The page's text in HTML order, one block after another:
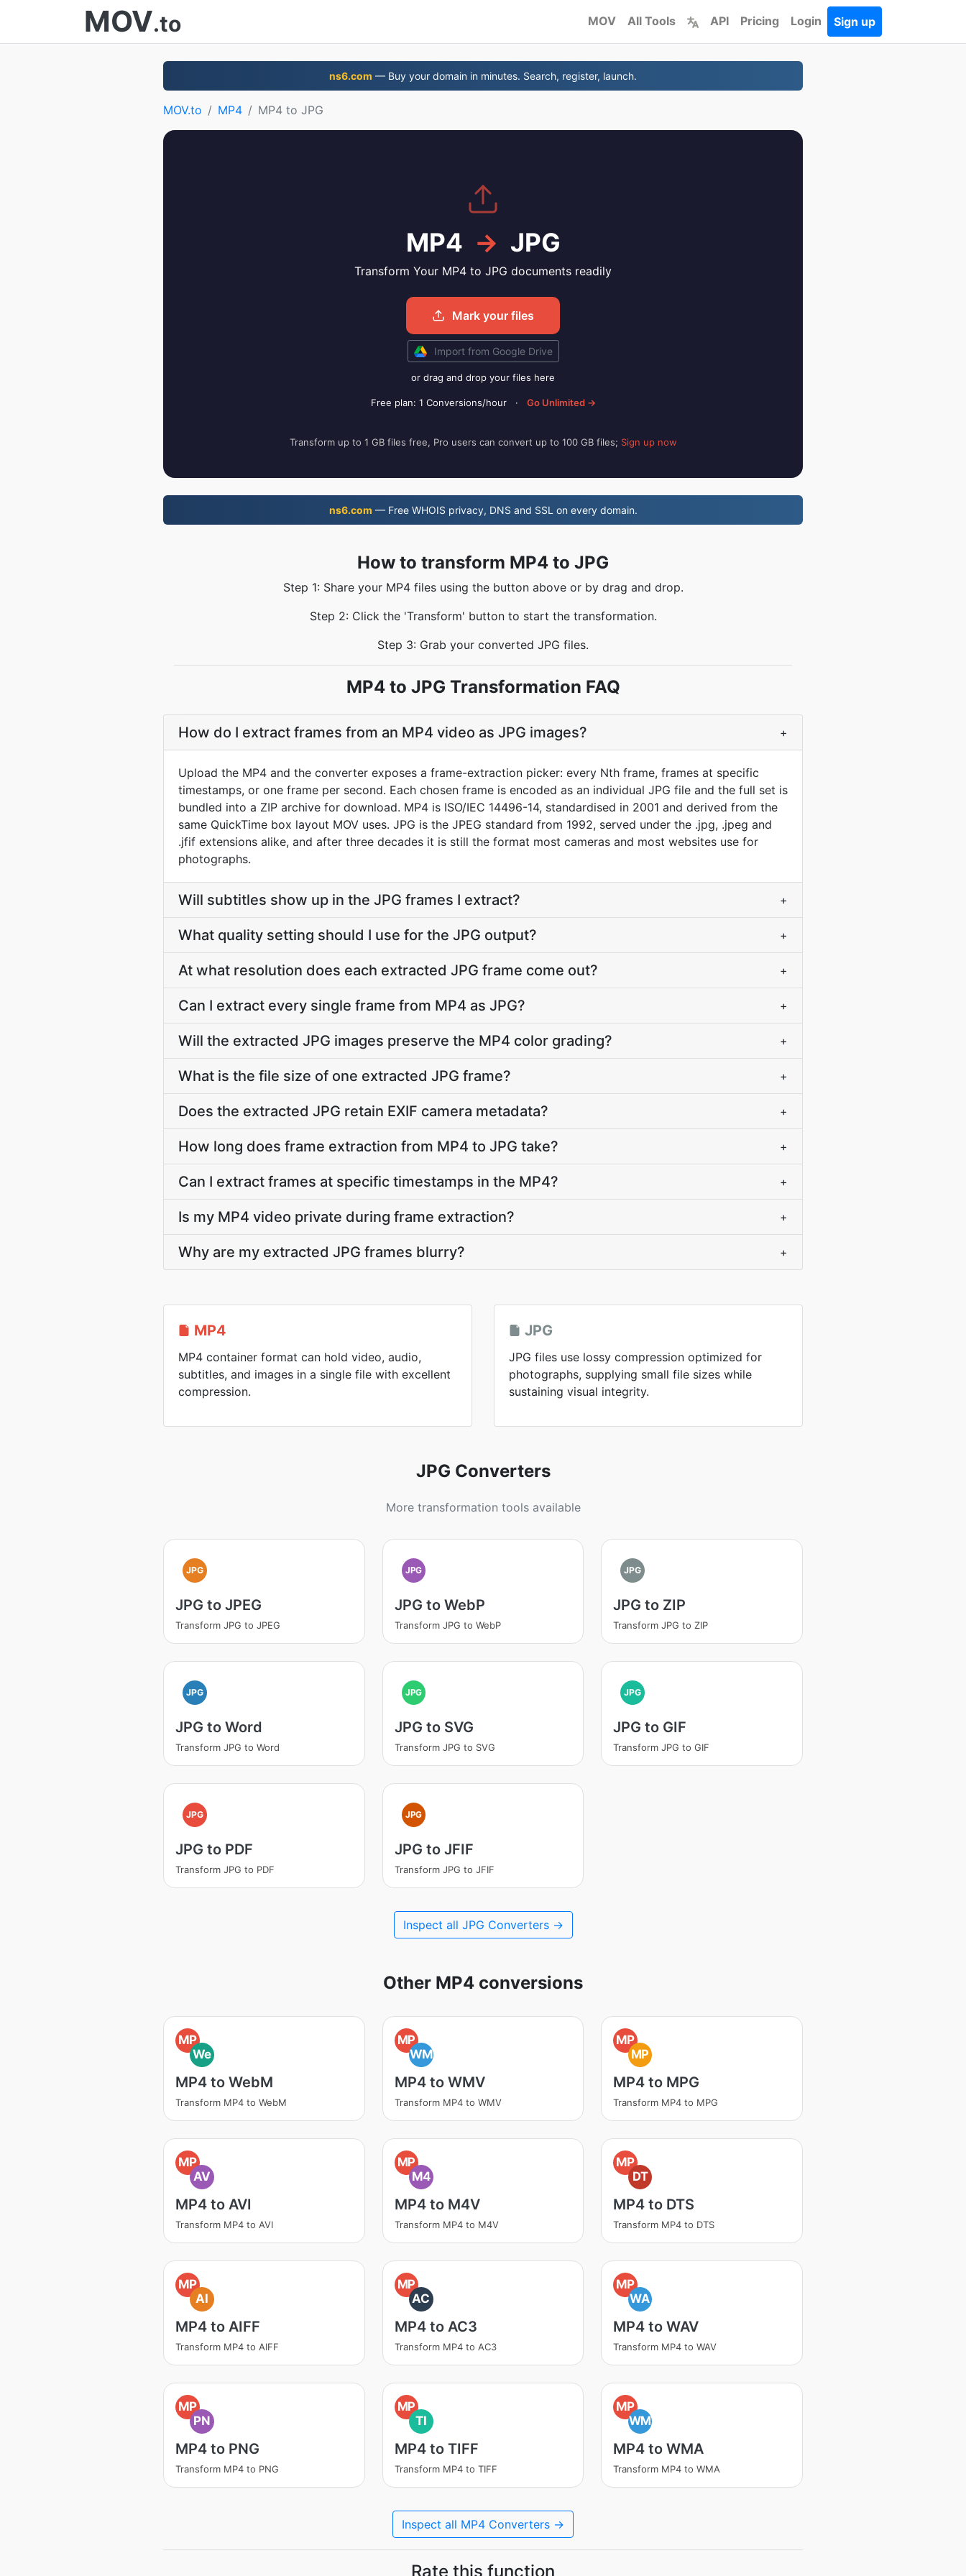
MOV.to MOV All Tools API Pricing Login Sign up
ns6.com — Buy your domain in minutes. Search, register, launch.
MOV.to MP4 MP4 to JPG
MP4 → JPG
Transform Your MP4 to JPG documents readily
Mark your files
Import from Google Drive
or drag and drop your files here
Free plan: 1 Conversions/hour · Go Unlimited →
Transform up to 1 GB files free, Pro users can convert up to 100 GB files; Sign up now
ns6.com — Free WHOIS privacy, DNS and SSL on every domain.
How to transform MP4 to JPG
Step 1: Share your MP4 files using the button above or by drag and drop.
Step 2: Click the 'Transform' button to start the transformation.
Step 3: Grab your converted JPG files.
MP4 to JPG Transformation FAQ
How do I extract frames from an MP4 video as JPG images? +
Upload the MP4 and the converter exposes a frame-extraction picker: every Nth frame, frames at specific
timestamps, or one frame per second. Each chosen frame is encoded as an individual JPG file and the full set is
bundled into a ZIP archive for download. MP4 is ISO/IEC 14496-14, standardised in 2001 and derived from the
same QuickTime box layout MOV uses. JPG is the JPEG standard from 1992, served under the .jpg, .jpeg and
.jfif extensions alike, and after three decades it is still the format most cameras and most websites use for
photographs.
Will subtitles show up in the JPG frames I extract? +
What quality setting should I use for the JPG output? +
At what resolution does each extracted JPG frame come out? +
Can I extract every single frame from MP4 as JPG? +
Will the extracted JPG images preserve the MP4 color grading? +
What is the file size of one extracted JPG frame? +
Does the extracted JPG retain EXIF camera metadata? +
How long does frame extraction from MP4 to JPG take? +
Can I extract frames at specific timestamps in the MP4? +
Is my MP4 video private during frame extraction? +
Why are my extracted JPG frames blurry? +
MP4
MP4 container format can hold video, audio,
subtitles, and images in a single file with excellent
compression.
JPG
JPG files use lossy compression optimized for
photographs, supplying small file sizes while
sustaining visual integrity.
JPG Converters
More transformation tools available
JPG
JPG to JPEG
Transform JPG to JPEG
JPG
JPG to WebP
Transform JPG to WebP
JPG
JPG to ZIP
Transform JPG to ZIP
JPG
JPG to Word
Transform JPG to Word
JPG
JPG to SVG
Transform JPG to SVG
JPG
JPG to GIF
Transform JPG to GIF
JPG
JPG to PDF
Transform JPG to PDF
JPG
JPG to JFIF
Transform JPG to JFIF
Inspect all JPG Converters →
Other MP4 conversions
MP
We
MP4 to WebM
Transform MP4 to WebM
MP
WM
MP4 to WMV
Transform MP4 to WMV
MP
MP
MP4 to MPG
Transform MP4 to MPG
MP
AV
MP4 to AVI
Transform MP4 to AVI
MP
M4
MP4 to M4V
Transform MP4 to M4V
MP
DT
MP4 to DTS
Transform MP4 to DTS
MP
AI
MP4 to AIFF
Transform MP4 to AIFF
MP
AC
MP4 to AC3
Transform MP4 to AC3
MP
WA
MP4 to WAV
Transform MP4 to WAV
MP
PN
MP4 to PNG
Transform MP4 to PNG
MP
TI
MP4 to TIFF
Transform MP4 to TIFF
MP
WM
MP4 to WMA
Transform MP4 to WMA
Inspect all MP4 Converters →
Rate this function